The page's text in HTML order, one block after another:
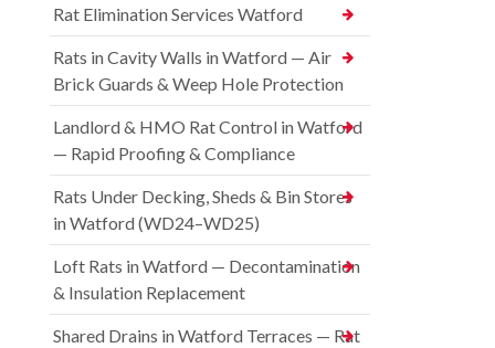
Rat Elimination Services Watford
Rats in Cavity Walls in Watford — Air
Brick Guards & Weep Hole Protection
Landlord & HMO Rat Control in Watford
— Rapid Proofing & Compliance
Rats Under Decking, Sheds & Bin Stores
in Watford (WD24–WD25)
Loft Rats in Watford — Decontamination
& Insulation Replacement
Shared Drains in Watford Terraces — Rat